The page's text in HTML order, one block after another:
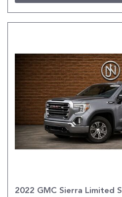
2022 GMC Sierra Limited